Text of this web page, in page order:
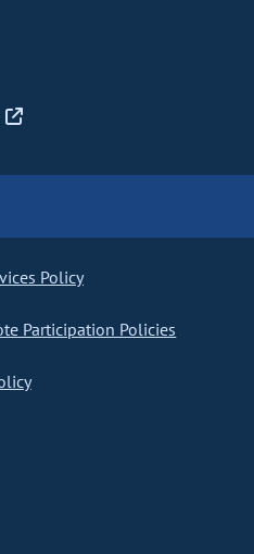
Policy
Participation Policies